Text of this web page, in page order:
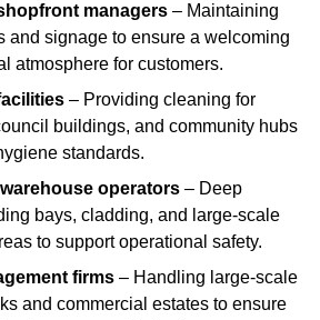
managers – Maintaining
and signage to ensure a welcoming
atmosphere for customers.
– Providing cleaning for
buildings, and community hubs
standards.
operators – Deep
bays, cladding, and large-scale
to support operational safety.
firms – Handling large-scale
and commercial estates to ensure